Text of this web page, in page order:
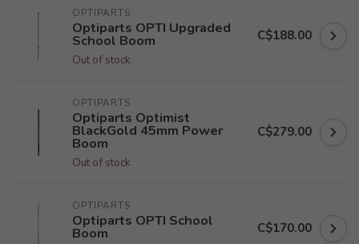
OPTIPARTS
Optiparts OPTI Upgraded
School Boom
Out of stock
C$188.00
OPTIPARTS
Optiparts Optimist
BlackGold 45mm Power
Boom
Out of stock
C$279.00
OPTIPARTS
Optiparts OPTI School
Boom C$170.00